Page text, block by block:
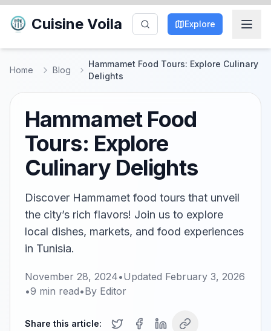
Cuisine Voila Explore
Home Blog
Hammamet Food Tours: Explore Culinary
Delights
Hammamet Food
Tours: Explore
Culinary Delights
Discover Hammamet food tours that unveil
the city’s rich flavors! Join us to explore
local dishes, markets, and food experiences
in Tunisia.
November 28, 2024•Updated February 3, 2026
•9 min read•By Editor
Share this article: